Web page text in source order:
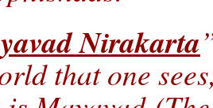
Nirakarta
that one